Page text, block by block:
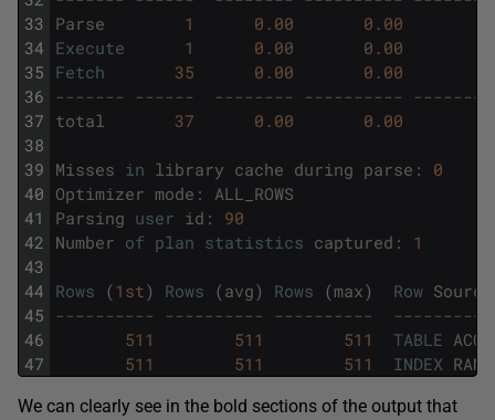
33
34
35
36
37
38
39
40
41
42
43
44
45
46
47
Parse
1 0.00
0.00
Execute
1 0.00
0.00
Fetch
35 0.00
0.00
------- ------  -------- ----------
total
37 0.00 0.00
Misses in library cache during parse :
0
Optimizer mode :
ALL_ROWS
Parsing user id :
90
Number of plan statistics captured : 1
Rows (1st) Rows (avg) Rows (max) Row Source
---------- ---------- ----------
511
511 511 TABLE
511
511 511 INDEX
We can clearly see in the bold sections of the output that